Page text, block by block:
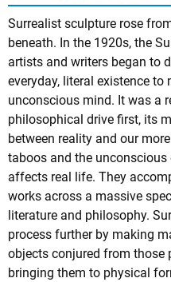
Surrealist sculpture rose
beneath. In the 1920s, the
artists and writers began to
everyday, literal existence
unconscious mind. It was a
philosophical drive first, its
between reality and our
taboos and the unconscious
affects real life. They
works across a massive
literature and philosophy.
process further by making
objects conjured from those
bringing them to physical